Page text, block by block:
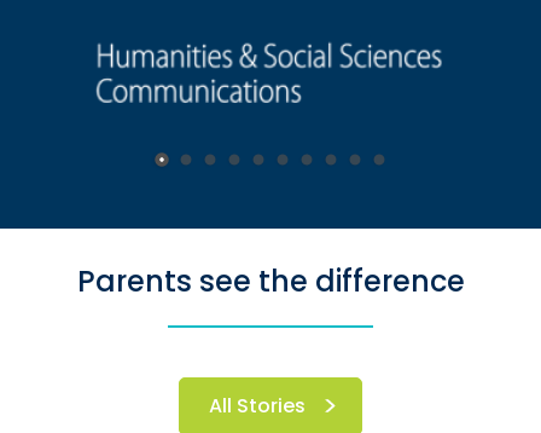
Parents see the difference
All Stories